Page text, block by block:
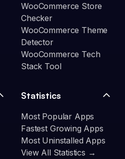
WooCommerce Store
Checker
WooCommerce Theme
Detector
WooCommerce Tech
Stack Tool
Statistics
Most Popular Apps
Fastest Growing Apps
Most Uninstalled Apps
View All Statistics →